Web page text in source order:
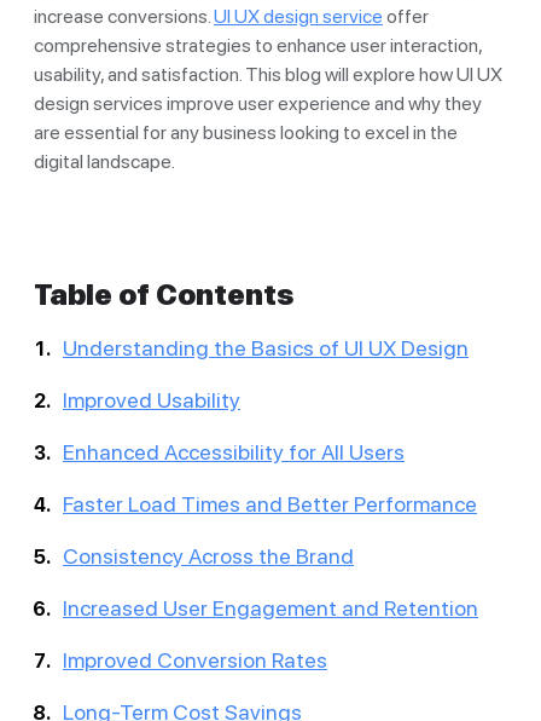
increase conversions. UI UX design service offer
comprehensive strategies to enhance user interaction,
usability, and satisfaction. This blog will explore how UI UX
design services improve user experience and why they
are essential for any business looking to excel in the
digital landscape.
Table of Contents
Understanding the Basics of UI UX Design
Improved Usability
Enhanced Accessibility for All Users
Faster Load Times and Better Performance
Consistency Across the Brand
Increased User Engagement and Retention
Improved Conversion Rates
Long-Term Cost Savings